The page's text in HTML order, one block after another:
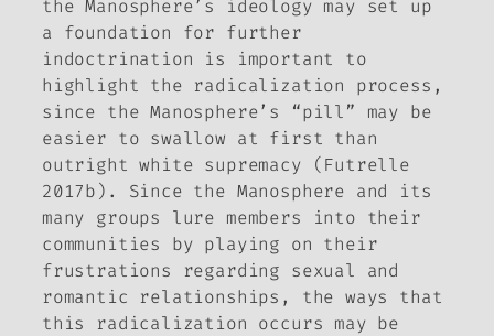
the Manosphere’s ideology may set up
a foundation for further
indoctrination is important to
highlight the radicalization process,
since the Manosphere’s “pill” may be
easier to swallow at first than
outright white supremacy (Futrelle
2017b). Since the Manosphere and its
many groups lure members into their
communities by playing on their
frustrations regarding sexual and
romantic relationships, the ways that
this radicalization occurs may be